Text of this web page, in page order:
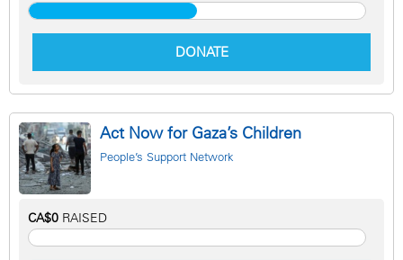
DONATE
Act Now for Gaza’s Children
People’s Support Network
CA$0 RAISED